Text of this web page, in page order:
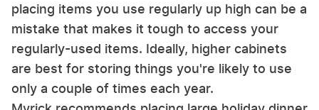
placing items you use regularly up high can be a
mistake that makes it tough to access your
regularly-used items. Ideally, higher cabinets
are best for storing things you're likely to use
only a couple of times each year.